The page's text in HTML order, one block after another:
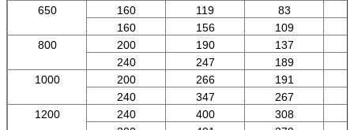
650
160 119
83
160
156
109
800
200 190
137
240
247 189
1000
200 266 191
240
347 267
1200
240 400 308